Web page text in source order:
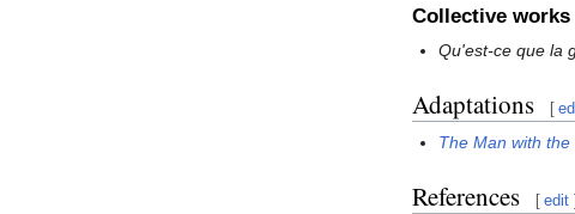
Collective works
Qu'est-ce que la
Adaptations [
The Man with
References [ edit